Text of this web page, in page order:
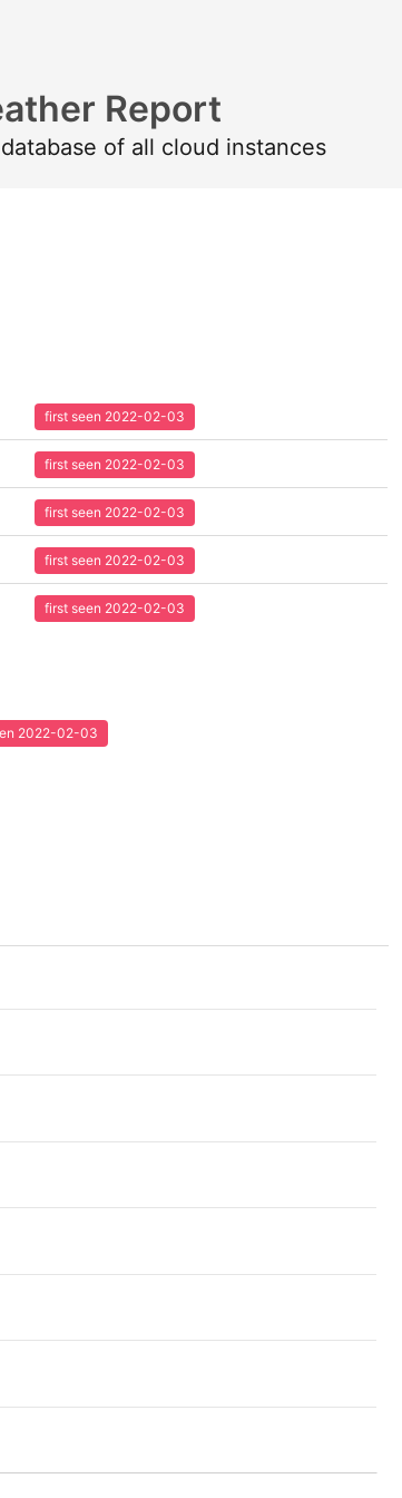
Report
of all cloud instances
first seen 2022-02-03
first seen 2022-02-03
first seen 2022-02-03
first seen 2022-02-03
first seen 2022-02-03
2022-02-03